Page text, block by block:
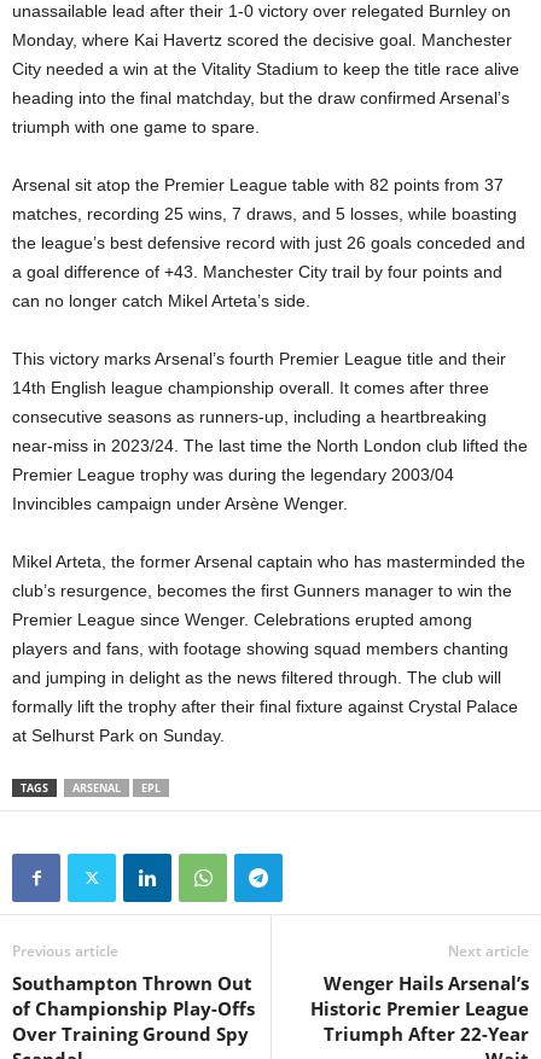
unassailable lead after their 1-0 victory over relegated Burnley on
Monday, where Kai Havertz scored the decisive goal. Manchester
City needed a win at the Vitality Stadium to keep the title race alive
heading into the final matchday, but the draw confirmed Arsenal’s
triumph with one game to spare.
Arsenal sit atop the Premier League table with 82 points from 37
matches, recording 25 wins, 7 draws, and 5 losses, while boasting
the league’s best defensive record with just 26 goals conceded and
a goal difference of +43. Manchester City trail by four points and
can no longer catch Mikel Arteta’s side.
This victory marks Arsenal’s fourth Premier League title and their
14th English league championship overall. It comes after three
consecutive seasons as runners-up, including a heartbreaking
near-miss in 2023/24. The last time the North London club lifted the
Premier League trophy was during the legendary 2003/04
Invincibles campaign under Arsène Wenger.
Mikel Arteta, the former Arsenal captain who has masterminded the
club’s resurgence, becomes the first Gunners manager to win the
Premier League since Wenger. Celebrations erupted among
players and fans, with footage showing squad members chanting
and jumping in delight as the news filtered through. The club will
formally lift the trophy after their final fixture against Crystal Palace
at Selhurst Park on Sunday.
TAGS ARSENAL EPL
Previous article
Southampton Thrown Out
of Championship Play-Offs
Over Training Ground Spy
Next article
Wenger Hails Arsenal’s
Historic Premier League
Triumph After 22-Year